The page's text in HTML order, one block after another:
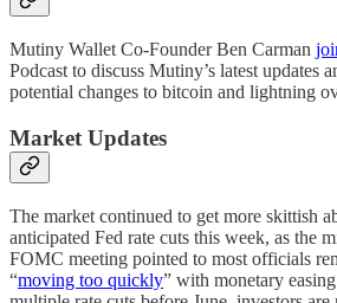
Mutiny Wallet Co-Founder Ben Carman
Podcast to discuss Mutiny’s latest updates
potential changes to bitcoin and lightning
Market Updates
The market continued to get more skittish
anticipated Fed rate cuts this week, as the
FOMC meeting pointed to most officials
“moving too quickly” with monetary